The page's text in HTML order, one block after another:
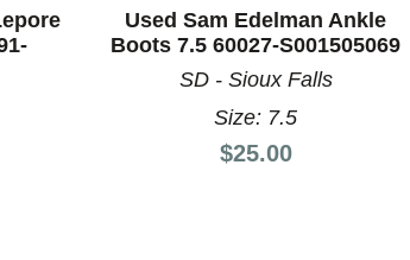
Use Next and Previous slider arrow
Used Sam Edelman Ankle
Boots 7.5 60027-S001505069
SD - Sioux Falls
Size: 7.5
Price:
$25.00